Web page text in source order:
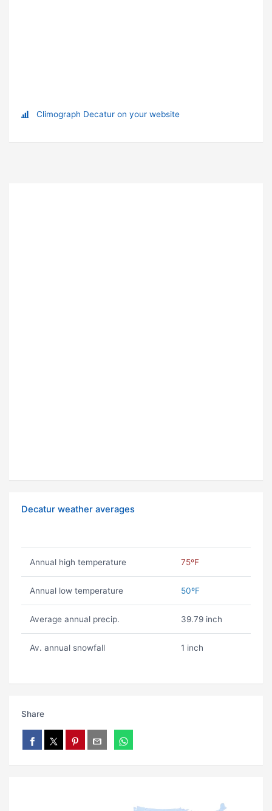
Climograph Decatur on your website
Decatur weather averages
Annual high temperature 75ºF
Annual low temperature 50ºF
Average annual precip. 39.79 inch
Av. annual snowfall 1 inch
Share